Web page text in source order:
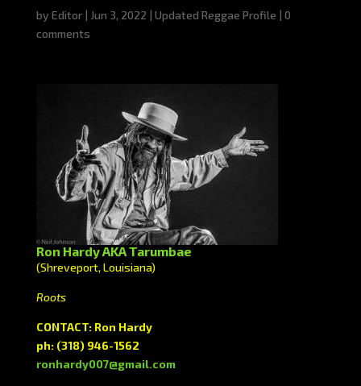
by Editor| Jun 3, 2022 | Updated Reggae Profile | 0
comments
Ron Hardy AKA Tarumbae
(Shreveport, Louisiana)
Roots
CONTACT: Ron Hardy
ph: (318) 946-1562
ronhardy007@gmail.com